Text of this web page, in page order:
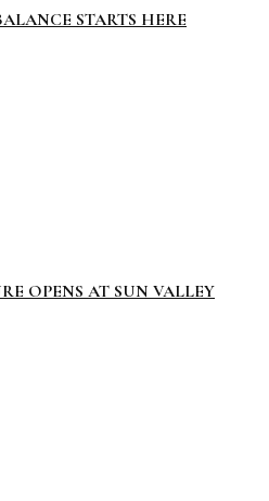
STARTS HERE
OPENS AT SUN VALLEY